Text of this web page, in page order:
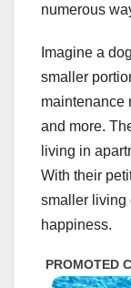
numerous
Imagine a
smaller
maintenance
and more.
living in
With their
smaller living
happiness.